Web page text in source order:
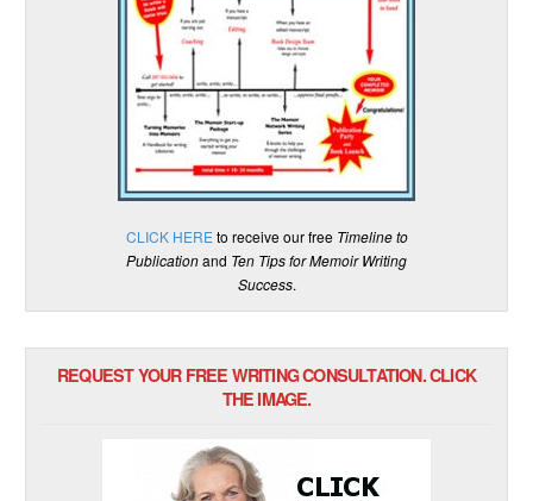
CLICK HERE to receive our free Timeline to
Publicationand Ten Tips for Memoir Writing
Success.
REQUEST YOUR FREE WRITING CONSULTATION. CLICK
THE IMAGE.